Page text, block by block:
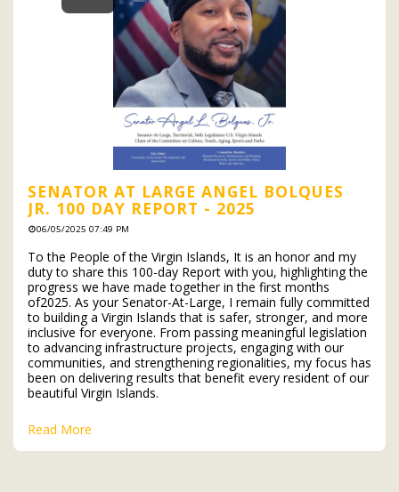
SENATOR AT LARGE ANGEL BOLQUES
JR. 100 DAY REPORT - 2025
06/05/2025 07:49 PM
To the People of the Virgin Islands, It is an honor and my
duty to share this 100-day Report with you, highlighting the
progress we have made together in the first months
of2025. As your Senator-At-Large, I remain fully committed
to building a Virgin Islands that is safer, stronger, and more
inclusive for everyone. From passing meaningful legislation
to advancing infrastructure projects, engaging with our
communities, and strengthening regionalities, my focus has
been on delivering results that benefit every resident of our
beautiful Virgin Islands.
Read More